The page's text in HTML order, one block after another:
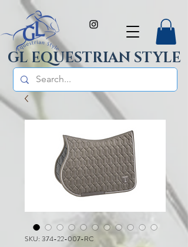
GL EQUESTRIAN STYLE
SKU: 374-22-007-RC